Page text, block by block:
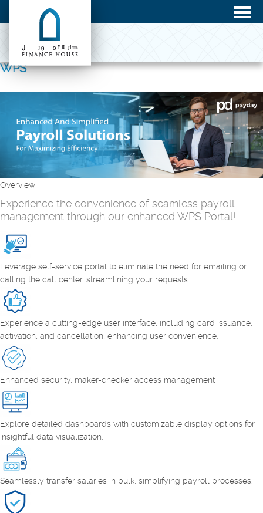
WPS
Overview
Experience the convenience of seamless payroll
management through our enhanced WPS Portal!
Leverage self-service portal to eliminate the need for emailing or
calling the call center, streamlining your requests.
Experience a cutting-edge user interface, including card issuance,
activation, and cancellation, enhancing user convenience.
Enhanced security, maker-checker access management
Explore detailed dashboards with customizable display options for
insightful data visualization.
Seamlessly transfer salaries in bulk, simplifying payroll processes.